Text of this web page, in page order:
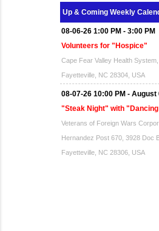
Up & Coming Weekly
08-06-26 1:00 PM - 3:00 PM
Volunteers for "Hospice"
Cape Fear Valley Health
Fayetteville, NC 28304, USA
08-07-26 10:00 PM - August
"Steak Night" with
Veterans of Foreign Wars
Hernandez Post 670, 3928 Doc
Fayetteville, NC 28306, USA